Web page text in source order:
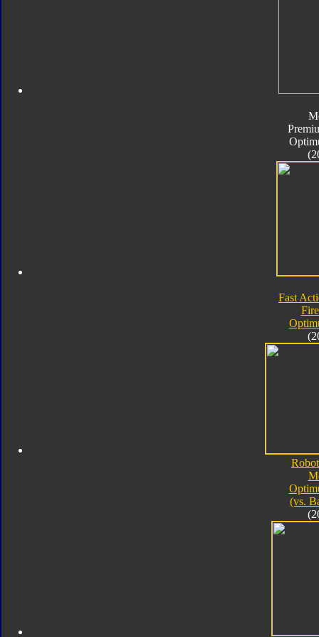
Fast
(vs.